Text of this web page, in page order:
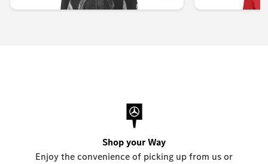
Shop your Way
Enjoy the convenience of picking up from us or